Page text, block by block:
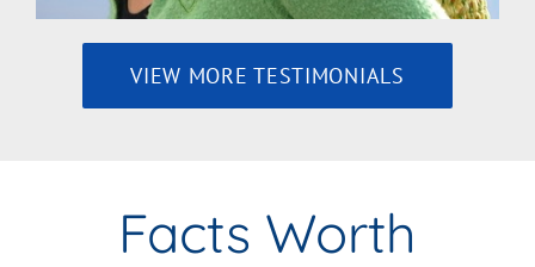
VIEW MORE TESTIMONIALS
Facts Worth